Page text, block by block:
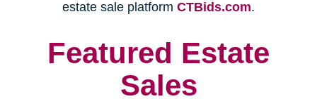
estate sale platform CTBids.com(opens
window)
.
Featured Estate
Sales